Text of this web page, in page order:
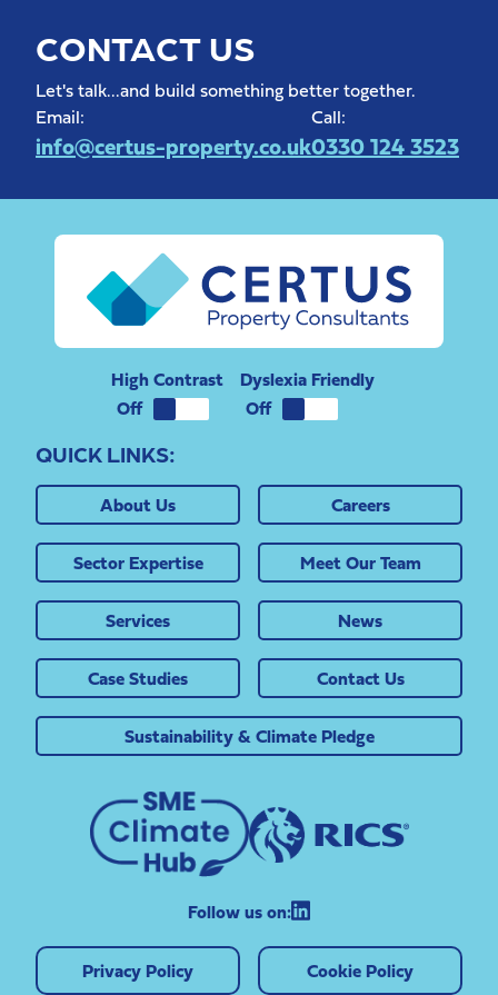
CONTACT US
Let's talk...and build something better together.
Email:
info@certus-property.co.uk
Call:
0330 124 3523
High Contrast Dyslexia Friendly
QUICK LINKS:
About Us Careers
Sector Expertise Meet Our Team
Services News
Case Studies Contact Us
Sustainability & Climate Pledge
Follow us on:
Privacy Policy Cookie Policy